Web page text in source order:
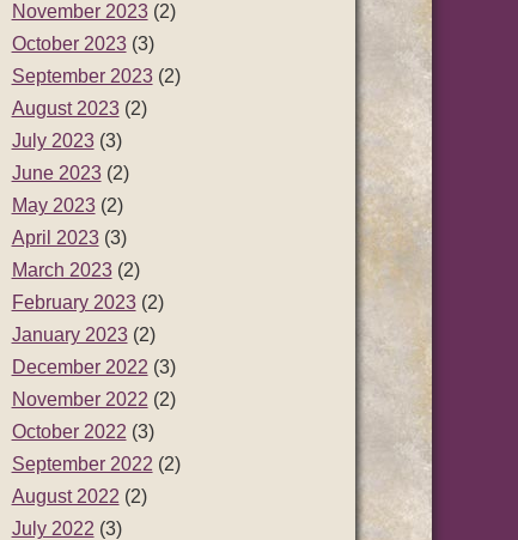
November 2023(2)
October 2023(3)
September 2023(2)
August 2023(2)
July 2023(3)
June 2023(2)
May 2023(2)
April 2023(3)
March 2023(2)
February 2023(2)
January 2023(2)
December 2022 (3)
November 2022 (2)
October 2022 (3)
September 2022 (2)
August 2022 (2)
July 2022 (3)